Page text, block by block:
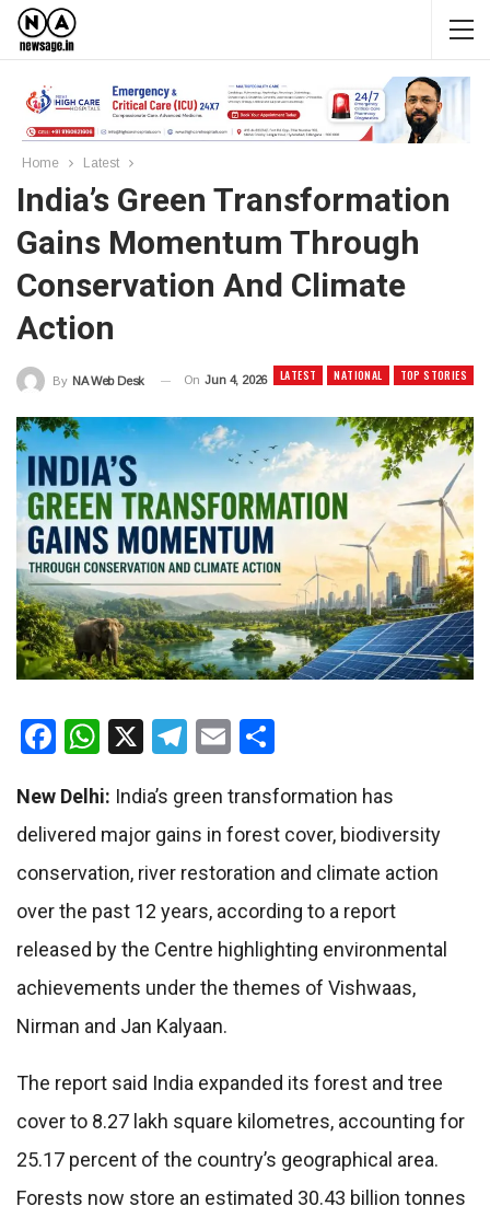
Home Latest
India’s Green Transformation
Gains Momentum Through
Conservation And Climate
Action
LATEST NATIONAL TOP STORIES
By NA Web Desk On Jun 4, 2026
Facebook
WhatsApp
X Telegram
Email
New Delhi: India’s green transformation has
delivered major gains in forest cover, biodiversity
conservation, river restoration and climate action
over the past 12 years, according to a report
released by the Centre highlighting environmental
achievements under the themes of Vishwaas,
Nirman and Jan Kalyaan.
The report said India expanded its forest and tree
cover to 8.27 lakh square kilometres, accounting for
25.17 percent of the country’s geographical area.
Forests now store an estimated 30.43 billion tonnes